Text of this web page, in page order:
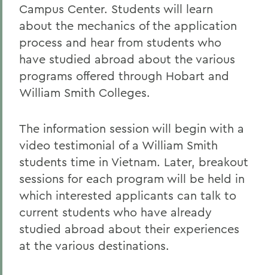
Campus Center. Students will learn
about the mechanics of the application
process and hear from students who
have studied abroad about the various
programs offered through Hobart and
William Smith Colleges.
The information session will begin with a
video testimonial of a William Smith
students time in Vietnam. Later, breakout
sessions for each program will be held in
which interested applicants can talk to
current students who have already
studied abroad about their experiences
at the various destinations.